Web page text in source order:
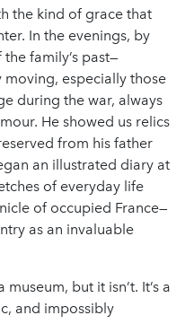
the kind of grace that
In the evenings, by
family’s past—
especially those
during the war, always
He showed us relics
from his father
an illustrated diary at
of everyday life
of occupied France—
as an invaluable
but it isn’t. It’s a
and impossibly